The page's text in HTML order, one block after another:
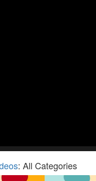
: All Categories